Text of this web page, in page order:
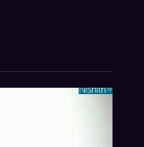
– the VISION – to
legal obstacles, mitigate
our clients on a global
conduct business in the
new frontiers.